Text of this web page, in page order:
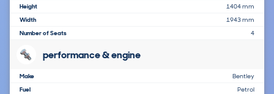
Height
1404 mm
Width
1943 mm
Number of Seats
4
performance & engine
Make
Bentley
Fuel
Petrol